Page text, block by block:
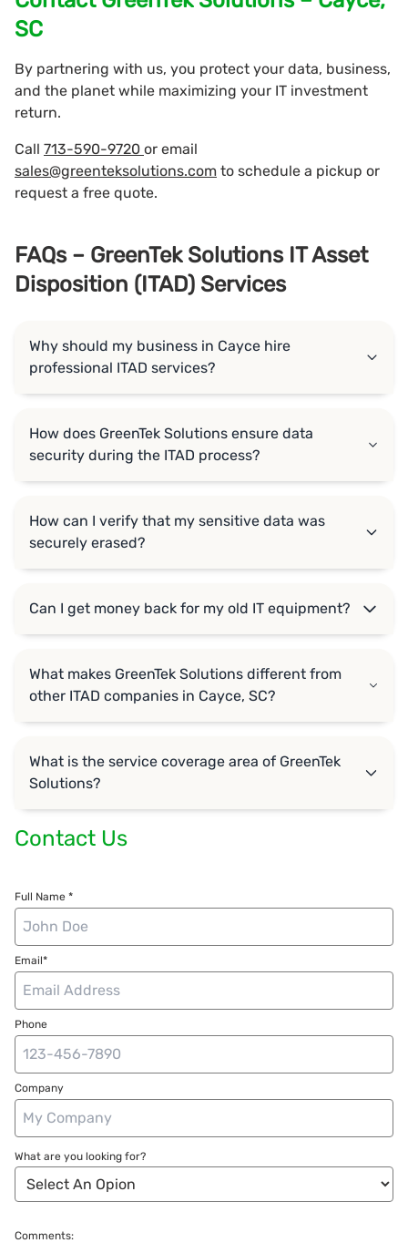
SC
By partnering with us, you protect your data, business,
and the planet while maximizing your IT investment
return.
Call 713-590-9720 or email
sales@greenteksolutions.com to schedule a pickup or
request a free quote.
FAQs – GreenTek Solutions IT Asset
Disposition (ITAD) Services
Why should my business in Cayce hire
professional ITAD services?
How does GreenTek Solutions ensure data
security during the ITAD process?
How can I verify that my sensitive data was
securely erased?
Can I get money back for my old IT equipment?
What makes GreenTek Solutions different from
other ITAD companies in Cayce, SC?
What is the service coverage area of GreenTek
Solutions?
Contact Us
Full Name *
Email*
Phone
Company
What are you looking for?
Comments: